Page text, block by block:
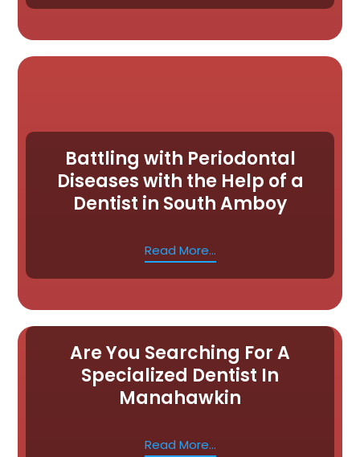
Battling with Periodontal
Diseases with the Help of a
Dentist in South Amboy
Read More...
Are You Searching For A
Specialized Dentist In
Manahawkin
Read More...